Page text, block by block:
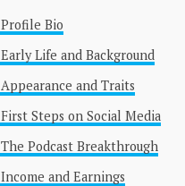
Profile Bio
Early Life and Background
Appearance and Traits
First Steps on Social Media
The Podcast Breakthrough
Income and Earnings